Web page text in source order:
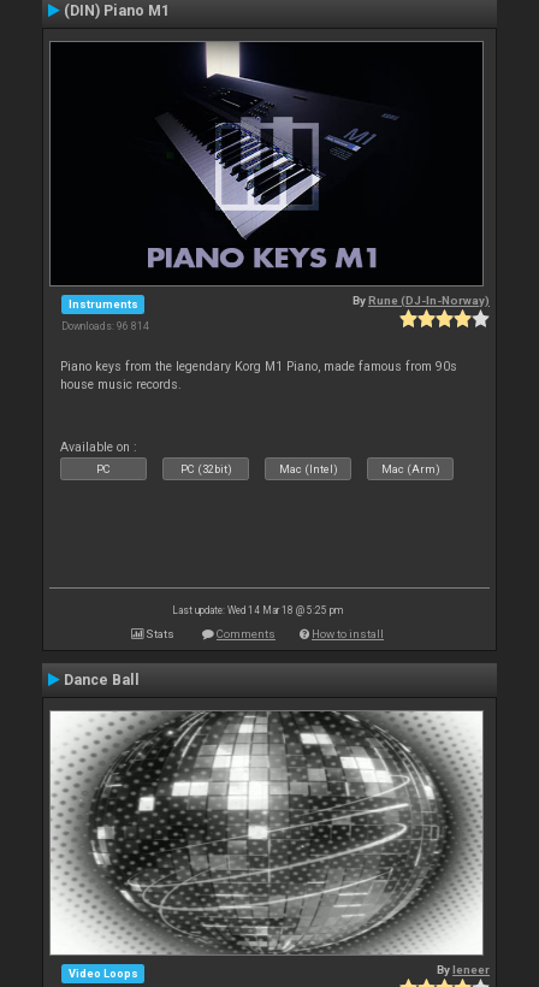
(DIN) Piano M1
Instruments
Downloads: 96 814
ByRune (DJ-In-Norway)
Piano keys from the legendary Korg M1 Piano, made famous from 90s
house music records.
Available on :
PC PC (32bit) Mac (Intel) Mac (Arm)
Last update: Wed 14 Mar 18 @ 5:25 pm
Stats Comments How to install
Dance Ball
Video Loops Byleneer